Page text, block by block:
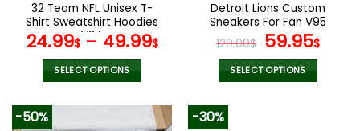
32 Team NFL Unisex T-
Shirt Sweatshirt Hoodies
V34
24.99$– 49.99$
SELECT OPTIONS
product
Detroit Lions Custom
Sneakers For Fan V95
120.00$ Original
price
was:
59.95$
SELECT OPTIONS
-50% -30%